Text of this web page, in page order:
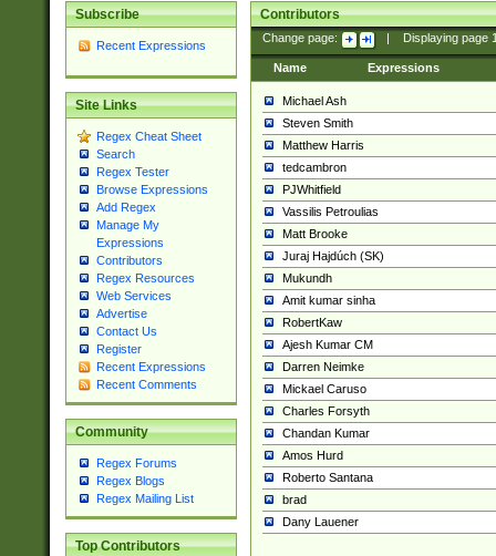
Subscribe
Recent Expressions
Site Links
Regex Cheat Sheet
Search
Regex Tester
Browse Expressions
Add Regex
Manage My
Expressions
Contributors
Regex Resources
Web Services
Advertise
Contact Us
Register
Recent Expressions
Recent Comments
Community
Regex Forums
Regex Blogs
Regex Mailing List
Top Contributors
Contributors
Change page: Displaying page
Name Expressions
Michael Ash
Steven Smith
Matthew Harris
tedcambron
PJWhitfield
Vassilis Petroulias
Matt Brooke
Juraj Hajdúch (SK)
Mukundh
Amit kumar sinha
RobertKaw
Ajesh Kumar CM
Darren Neimke
Mickael Caruso
Charles Forsyth
Chandan Kumar
Amos Hurd
Roberto Santana
brad
Dany Lauener